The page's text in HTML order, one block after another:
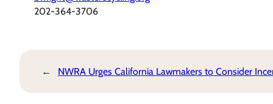
202-364-3706
← NWRA Urges California Lawmakers to Consider